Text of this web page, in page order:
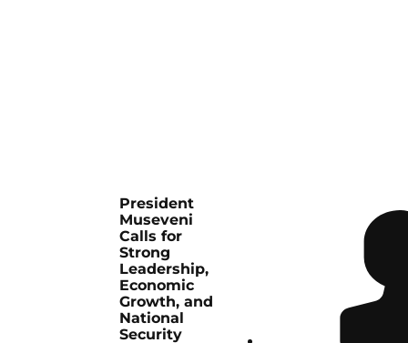
President
Museveni
Calls for
Strong
Leadership,
Economic
Growth, and
National
Security